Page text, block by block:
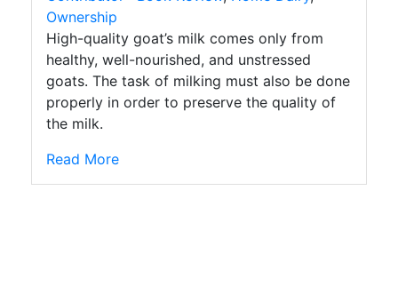
Ownership
High-quality goat’s milk comes only from
healthy, well-nourished, and unstressed
goats. The task of milking must also be done
properly in order to preserve the quality of
the milk.
Read More